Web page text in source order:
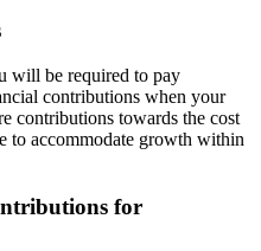
will be required to pay
contributions when your
contributions towards the cost
to accommodate growth within
for